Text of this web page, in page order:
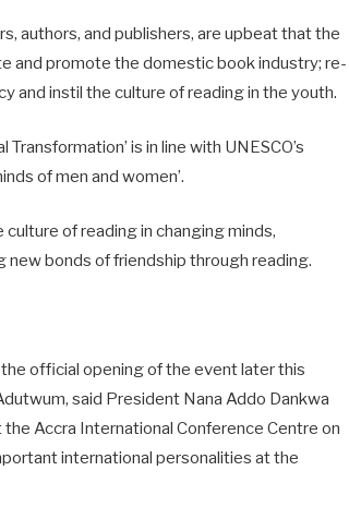
authors, and publishers, are upbeat that the
and promote the domestic book industry; re-
and instil the culture of reading in the youth.
is in line with UNESCO’s
of men and women’.
of reading in changing minds,
new bonds of friendship through reading.
official opening of the event later this
said President Nana Addo Dankwa
Accra International Conference Centre on
international personalities at the